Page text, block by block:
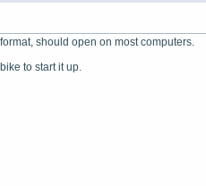
should open on most computers.
to start it up.